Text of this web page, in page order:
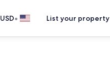
USD• List your property